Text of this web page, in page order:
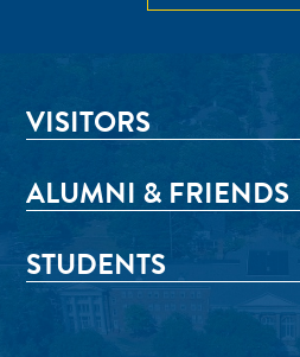
VISITORS
ALUMNI & FRIENDS
STUDENTS